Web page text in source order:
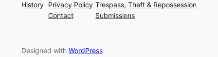
History Privacy Policy
Contact
Trespass, Theft & Repossession
Submissions
Designed with WordPress